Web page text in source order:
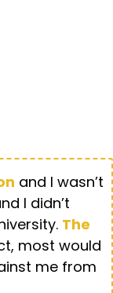
and I wasn’t
I didn’t
The
most would
me from